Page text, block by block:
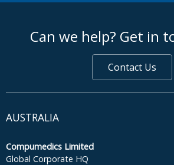
Can we help? Get in
Contact Us
AUSTRALIA
Compumedics Limited
Global Corporate HQ